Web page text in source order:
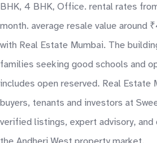
BHK, 4 BHK, Office. rental rates
month. average resale value around
with Real Estate Mumbai. The
families seeking good schools and
includes open reserved. Real Estate
buyers, tenants and investors at
verified listings, expert advisory,